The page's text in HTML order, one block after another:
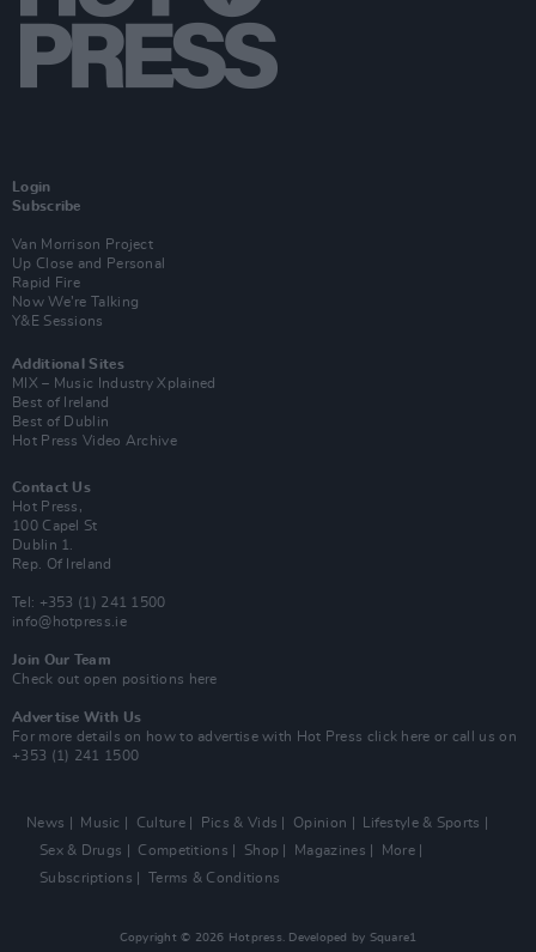
Login
Subscribe
Van Morrison Project
Up Close and Personal
Rapid Fire
Now We’re Talking
Y&E Sessions
Additional Sites
MIX – Music Industry Xplained
Best of Ireland
Best of Dublin
Hot Press Video Archive
Contact Us
Hot Press,
100 Capel St
Dublin 1.
Rep. Of Ireland
Tel: +353 (1) 241 1500
info@hotpress.ie
Join Our Team
Check out open positions here
Advertise With Us
For more details on how to advertise with Hot Press click here or call us on
+353 (1) 241 1500
News Music Culture Pics & Vids Opinion
Lifestyle & Sports
Sex & Drugs
Competitions Shop Magazines
More
Subscriptions
Terms & Conditions
Copyright © 2026 Hotpress. Developed by Square1